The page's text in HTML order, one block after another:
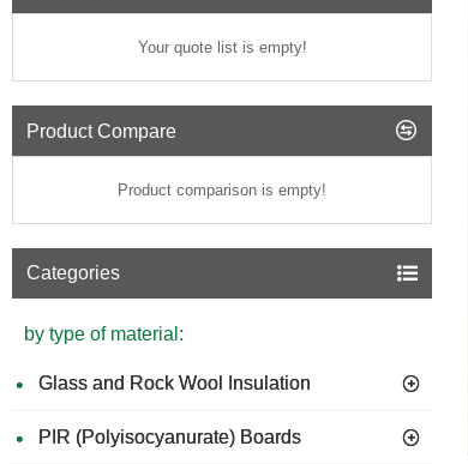
Your quote list is empty!
Product Compare
Product comparison is empty!
Categories
by type of material:
Glass and Rock Wool Insulation
PIR (Polyisocyanurate) Boards